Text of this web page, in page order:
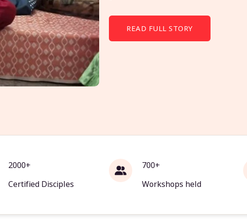
READ FULL STORY
2000+
Certified Disciples
700+
Workshops held